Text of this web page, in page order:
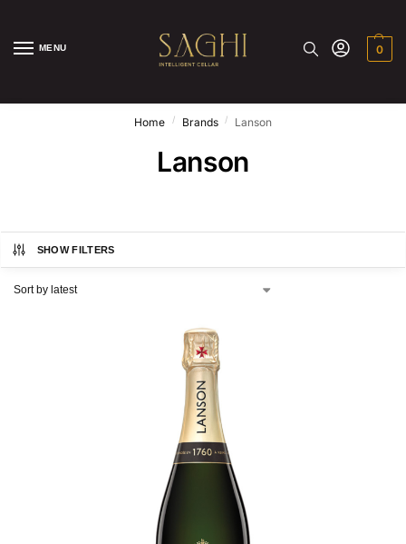
MENU 0
Home / Brands / Lanson
Lanson
SHOW FILTERS